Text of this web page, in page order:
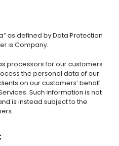
as defined by Data Protection
is Company.
processors for our customers
the personal data of our
on our customers’ behalf
Such information is not
is instead subject to the
: